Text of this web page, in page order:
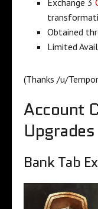
Obtained
Limited
(Thanks /u/
Account
Upgrades
Bank Tab